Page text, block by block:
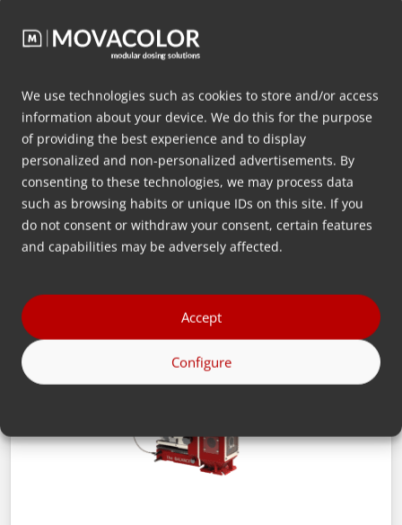
We use technologies such as cookies to store and/or access
information about your device. We do this for the purpose
of providing the best experience and to display
personalized and non-personalized advertisements. By
consenting to these technologies, we may process data
such as browsing habits or unique IDs on this site. If you
do not consent or withdraw your consent, certain features
and capabilities may be adversely affected.
Accept
Configure
accuracy and traceability by feeding critical
additives inline.
More info
MHBS